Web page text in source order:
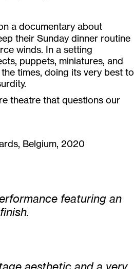
a documentary about
their Sunday dinner routine
winds. In a setting
puppets, miniatures, and
times, doing its very best to
theatre that questions our
Belgium, 2020
featuring an
aesthetic and a very